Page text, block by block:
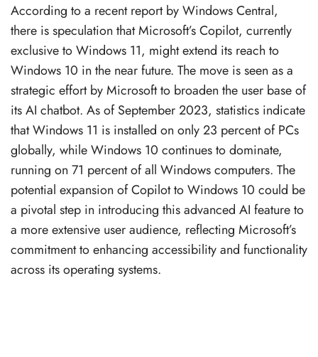
According to a recent report by Windows Central,
there is speculation that Microsoft’s Copilot, currently
exclusive to Windows 11, might extend its reach to
Windows 10 in the near future. The move is seen as a
strategic effort by Microsoft to broaden the user base of
its AI chatbot. As of September 2023, statistics indicate
that Windows 11 is installed on only 23 percent of PCs
globally, while Windows 10 continues to dominate,
running on 71 percent of all Windows computers. The
potential expansion of Copilot to Windows 10 could be
a pivotal step in introducing this advanced AI feature to
a more extensive user audience, reflecting Microsoft’s
commitment to enhancing accessibility and functionality
across its operating systems.